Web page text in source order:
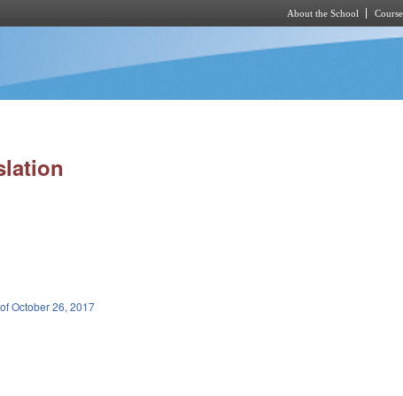
About the School
October 26, 2017